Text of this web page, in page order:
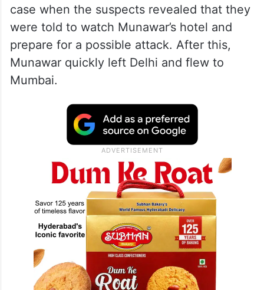
case when the suspects revealed that they
were told to watch Munawar’s hotel and
prepare for a possible attack. After this,
Munawar quickly left Delhi and flew to
Mumbai.